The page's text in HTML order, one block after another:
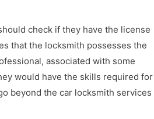
check if they have the license
that the locksmith possesses the
associated with some
would have the skills required for
beyond the car locksmith services